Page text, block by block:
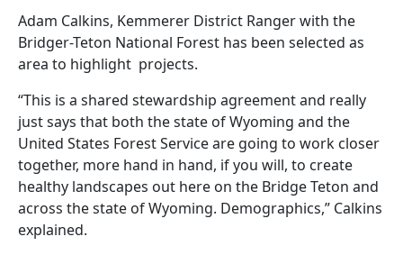
Adam Calkins, Kemmerer District Ranger with the
Bridger-Teton National Forest has been selected as
area to highlight projects.
“This is a shared stewardship agreement and really
just says that both the state of Wyoming and the
United States Forest Service are going to work closer
together, more hand in hand, if you will, to create
healthy landscapes out here on the Bridge Teton and
across the state of Wyoming. Demographics,” Calkins
explained.